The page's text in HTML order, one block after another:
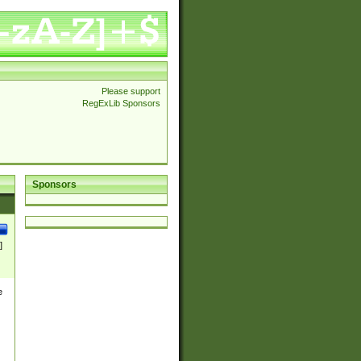
Please support
RegExLib Sponsors
Sponsors